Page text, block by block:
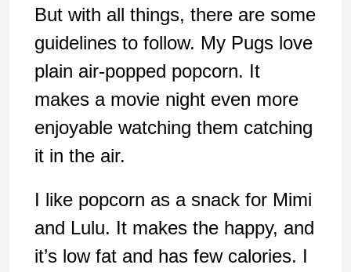
But with all things, there are some
guidelines to follow. My Pugs love
plain air-popped popcorn. It
makes a movie night even more
enjoyable watching them catching
it in the air.
I like popcorn as a snack for Mimi
and Lulu. It makes the happy, and
it’s low fat and has few calories. I